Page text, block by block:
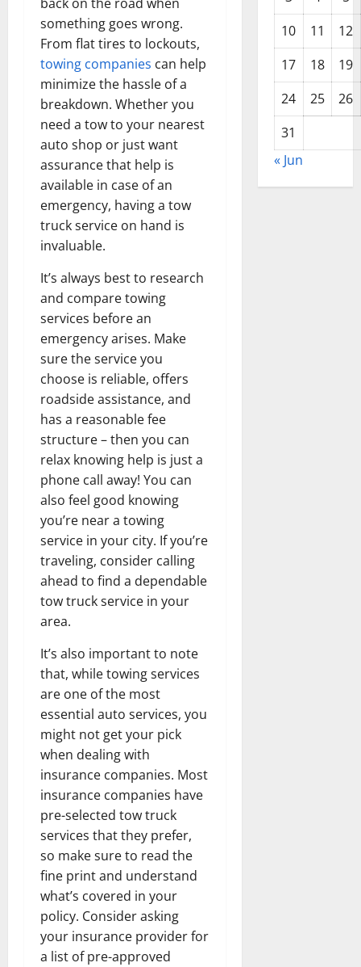
something goes wrong.
From flat tires to lockouts,
towing companies can help
minimize the hassle of a
breakdown. Whether you
need a tow to your nearest
auto shop or just want
assurance that help is
available in case of an
emergency, having a tow
truck service on hand is
invaluable.
It’s always best to research
and compare towing
services before an
emergency arises. Make
sure the service you
choose is reliable, offers
roadside assistance, and
has a reasonable fee
structure – then you can
relax knowing help is just a
phone call away! You can
also feel good knowing
you’re near a towing
service in your city. If you’re
traveling, consider calling
ahead to find a dependable
tow truck service in your
area.
It’s also important to note
that, while towing services
are one of the most
essential auto services, you
might not get your pick
when dealing with
insurance companies. Most
insurance companies have
pre-selected tow truck
services that they prefer,
so make sure to read the
fine print and understand
what’s covered in your
policy. Consider asking
your insurance provider for
a list of pre-approved
10
11
12
17
18
19
24
25
26
31
« Jun